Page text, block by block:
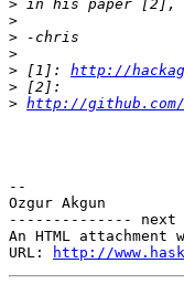
>
>
>
>
> [1]: http://
>
> http://github.com/
--
Ozgur Akgun
--------------
An HTML attachment
URL:
http://